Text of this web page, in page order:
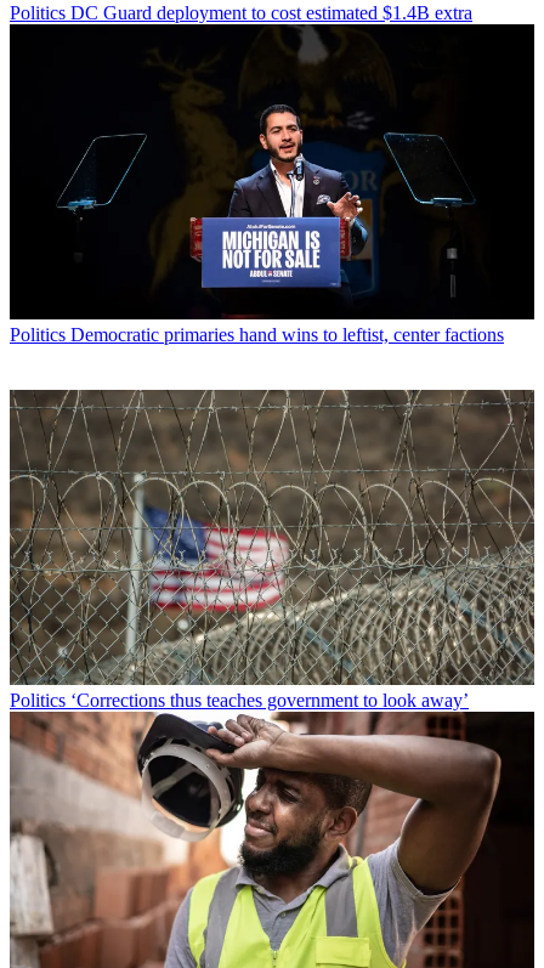
Politics DC Guard deployment to cost estimated $1.4B extra
Politics Democratic primaries hand wins to leftist, center factions
Politics ‘Corrections thus teaches government to look away’